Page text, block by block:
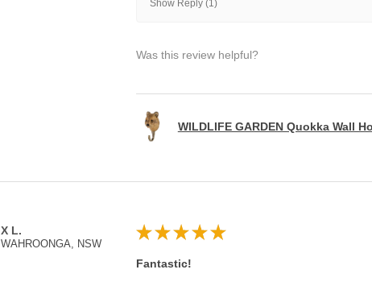
Show Reply (1)
Was this review helpful?
WILDLIFE GARDEN Quokka Wall
X L.
WAHROONGA, NSW
★ ★ ★ ★ ★
Fantastic!